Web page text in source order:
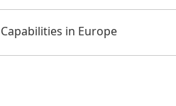
in Europe